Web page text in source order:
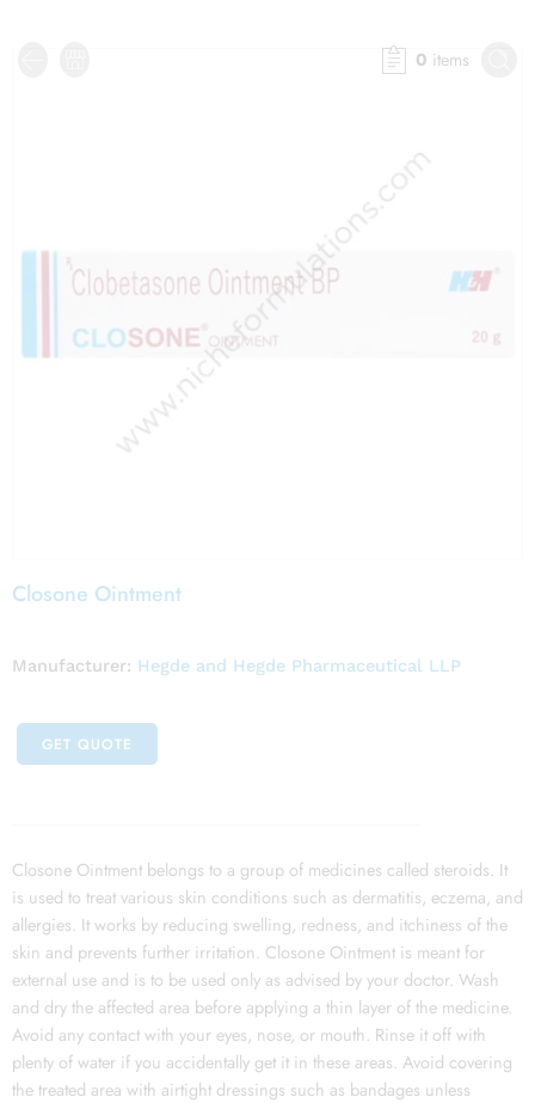
0 items
Closone Ointment
Manufacturer: Hegde and Hegde Pharmaceutical LLP
GET QUOTE
Closone Ointment belongs to a group of medicines called steroids. It
is used to treat various skin conditions such as dermatitis, eczema, and
allergies. It works by reducing swelling, redness, and itchiness of the
skin and prevents further irritation. Closone Ointment is meant for
external use and is to be used only as advised by your doctor. Wash
and dry the affected area before applying a thin layer of the medicine.
Avoid any contact with your eyes, nose, or mouth. Rinse it off with
plenty of water if you accidentally get it in these areas. Avoid covering
the treated area with airtight dressings such as bandages unless